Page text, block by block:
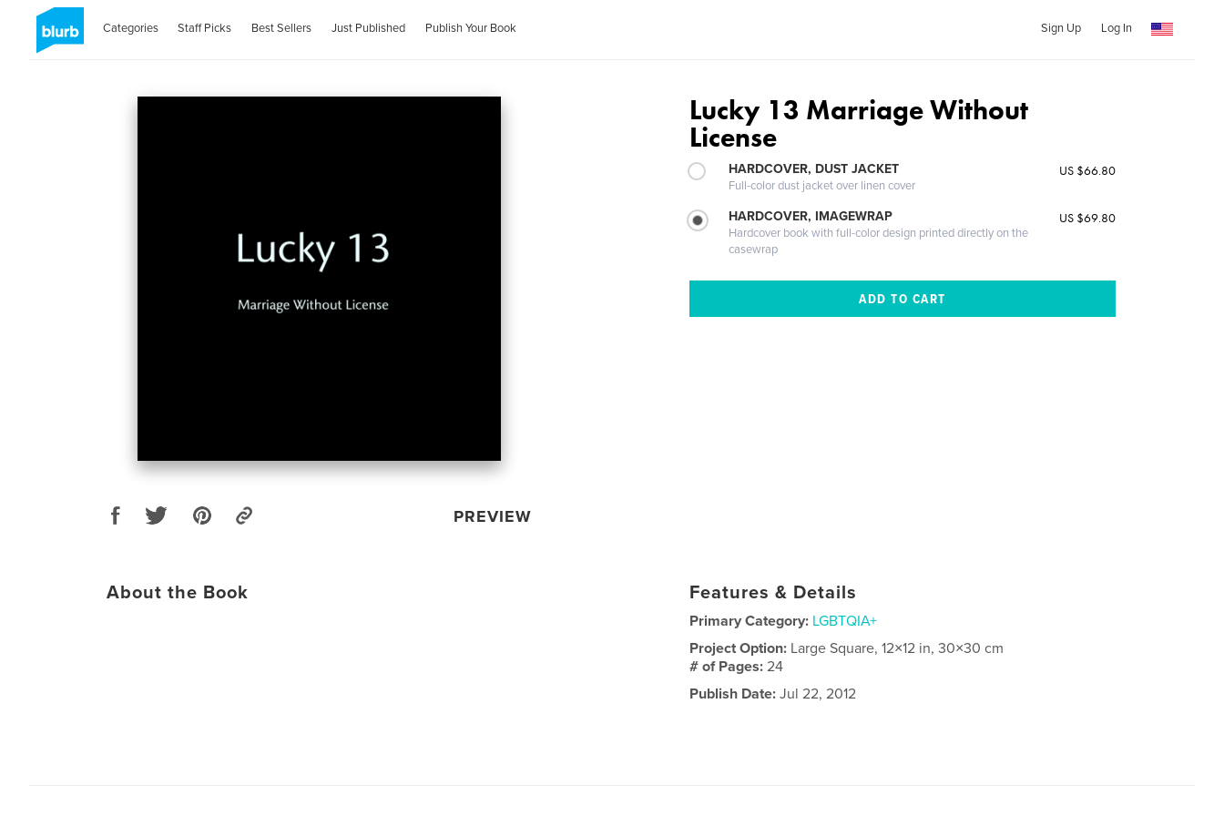
Categories Staff Picks Best Sellers Just Published Publish Your Book Sign Up Log In
PREVIEW
Lucky 13 Marriage Without
License
HARDCOVER, DUST JACKET
Full-color dust jacket over linen cover
US $66.80
HARDCOVER, IMAGEWRAP
Hardcover book with full-color design printed directly on the
casewrap
US $69.80
About the Book Features & Details
Primary Category: LGBTQIA+
Project Option: Large Square, 12×12 in, 30×30 cm
# of Pages:24
Publish Date: Jul 22, 2012